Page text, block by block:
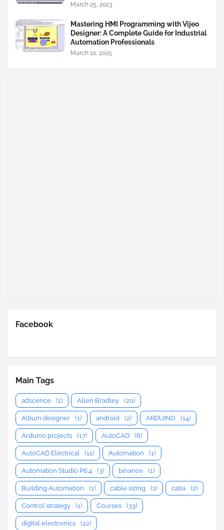
March 25, 2023
Mastering HMI Programming with Vijeo
Designer: A Complete Guide for Industrial
Automation Professionals
March 10, 2025
Facebook
Main Tags
adscence (1) Allen Bradley (20)
Altium designer (1) android (2) ARDUINO (14)
Arduino projects (17) AutoCAD (6)
AutoCAD Electrical (11) Automation (1)
Automation Studio P6.4 (3) binance (1)
Building Automation (1) cable sizing (1) catia (2)
Control strategy (1) Courses (33)
digital electronics (22)